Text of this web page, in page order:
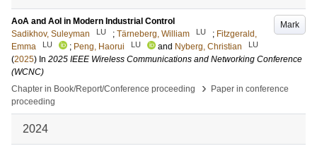
Mark
AoA and AoI in Modern Industrial Control
Sadikhov, Suleyman
LU ; Tärneberg, William LU ; Fitzgerald,
Emma
LU ; Peng, Haorui LU and Nyberg, Christian LU
(2025) In 2025 IEEE Wireless Communications and Networking Conference
(WCNC)
Chapter in Book/Report/Conference proceeding
›
Paper in conference
proceeding
2024